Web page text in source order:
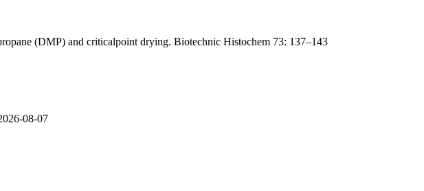
(DMP) and criticalpoint drying. Biotechnic Histochem 73: 137–143
08-07